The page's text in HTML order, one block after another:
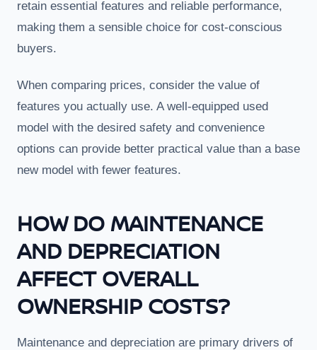
retain essential features and reliable performance,
making them a sensible choice for cost-conscious
buyers.
When comparing prices, consider the value of
features you actually use. A well-equipped used
model with the desired safety and convenience
options can provide better practical value than a base
new model with fewer features.
HOW DO MAINTENANCE
AND DEPRECIATION
AFFECT OVERALL
OWNERSHIP COSTS?
Maintenance and depreciation are primary drivers of